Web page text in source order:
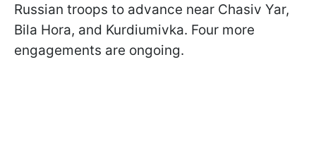
Russian troops to advance near Chasiv Yar,
Bila Hora, and Kurdiumivka. Four more
engagements are ongoing.